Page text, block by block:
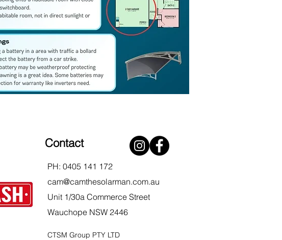
Contact
PH: 0405 141 172
cam@camthesolarman.com.au
Unit 1/30a Commerce Street
Wauchope NSW 2446
CTSM Group PTY LTD